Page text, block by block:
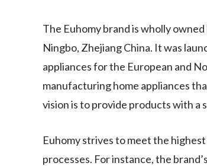
The Euhomy brand is wholly
Ningbo, Zhejiang China. It was
appliances for the European and
manufacturing home appliances
vision is to provide products with a
Euhomy strives to meet the
processes. For instance, the